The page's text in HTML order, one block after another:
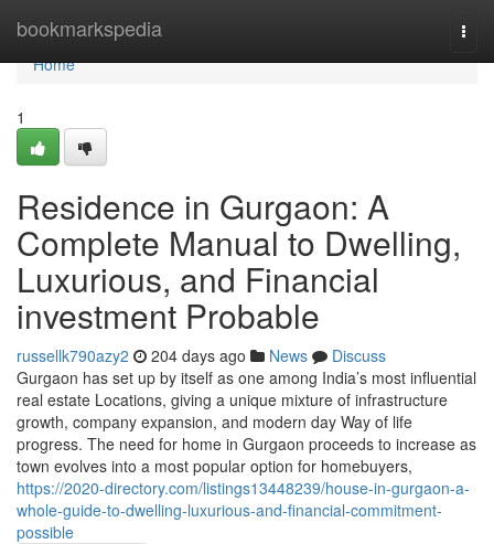
bookmarkspedia
Home
Home
1
Residence in Gurgaon: A
Complete Manual to Dwelling,
Luxurious, and Financial
investment Probable
russellk790azy2 204 days ago News
Discuss
Gurgaon has set up by itself as one among India’s most influential
real estate Locations, giving a unique mixture of infrastructure
growth, company expansion, and modern day Way of life
progress. The need for home in Gurgaon proceeds to increase as
town evolves into a most popular option for homebuyers,
https://2020-directory.com/listings13448239/house-in-gurgaon-a-
whole-guide-to-dwelling-luxurious-and-financial-commitment-
possible